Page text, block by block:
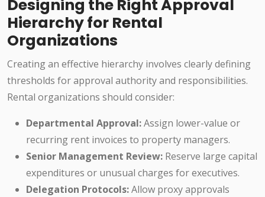
Designing the Right Approval
Hierarchy for Rental
Organizations
Creating an effective hierarchy involves clearly defining
thresholds for approval authority and responsibilities.
Rental organizations should consider:
Departmental Approval:Assign lower-value or
recurring rent invoices to property managers.
Senior Management Review: Reserve large capital
expenditures or unusual charges for executives.
Delegation Protocols:Allow proxy approvals